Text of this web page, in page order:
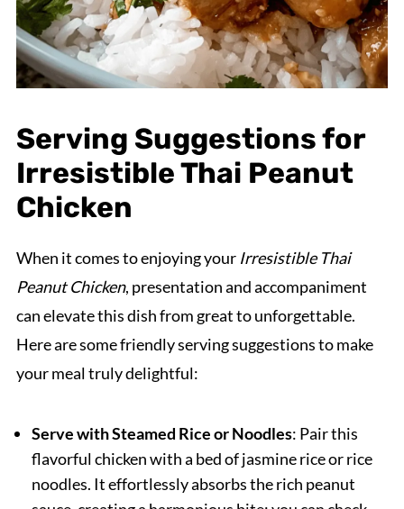
Serving Suggestions for
Irresistible Thai Peanut
Chicken
When it comes to enjoying your Irresistible Thai
Peanut Chicken, presentation and accompaniment
can elevate this dish from great to unforgettable.
Here are some friendly serving suggestions to make
your meal truly delightful:
Serve with Steamed Rice or Noodles: Pair this
flavorful chicken with a bed of jasmine rice or rice
noodles. It effortlessly absorbs the rich peanut